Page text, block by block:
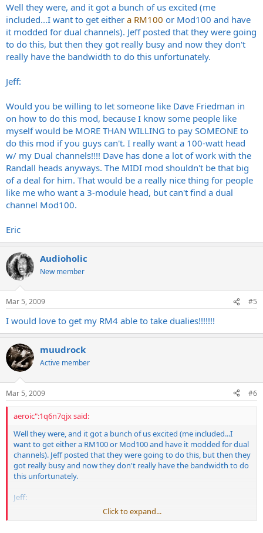
Well they were, and it got a bunch of us excited (me
included...I want to get either a RM100 or Mod100 and have
it modded for dual channels). Jeff posted that they were going
to do this, but then they got really busy and now they don't
really have the bandwidth to do this unfortunately.
Jeff:
Would you be willing to let someone like Dave Friedman in
on how to do this mod, because I know some people like
myself would be MORE THAN WILLING to pay SOMEONE to
do this mod if you guys can't. I really want a 100-watt head
w/ my Dual channels!!!! Dave has done a lot of work with the
Randall heads anyways. The MIDI mod shouldn't be that big
of a deal for him. That would be a really nice thing for people
like me who want a 3-module head, but can't find a dual
channel Mod100.
Eric
Audioholic
New member
Mar 5, 2009 #5
I would love to get my RM4 able to take dualies!!!!!!!
muudrock
Active member
Mar 5, 2009 #6
aeroic":1q6n7qjx said:
Well they were, and it got a bunch of us excited (me included...I
want to get either a RM100 or Mod100 and have it modded for dual
channels). Jeff posted that they were going to do this, but then they
got really busy and now they don't really have the bandwidth to do
this unfortunately.
Jeff:
Would you be willing to let someone like Dave Friedman in on how
Click to expand...